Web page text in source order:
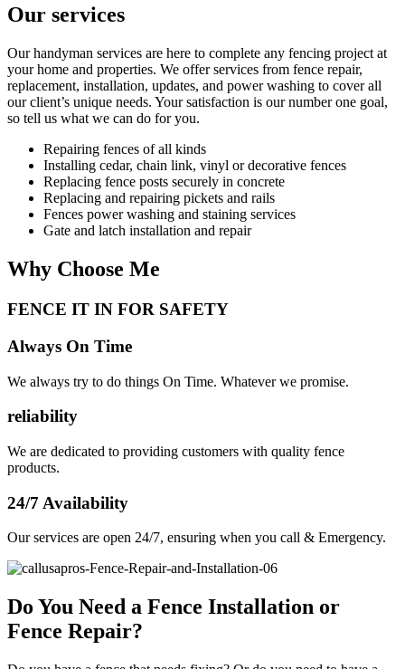
Our services
Our handyman services are here to complete any fencing project at
your home and properties. We offer services from fence repair,
replacement, installation, updates, and power washing to cover all
our client’s unique needs. Your satisfaction is our number one goal,
so tell us what we can do for you.
Repairing fences of all kinds
Installing cedar, chain link, vinyl or decorative fences
Replacing fence posts securely in concrete
Replacing and repairing pickets and rails
Fences power washing and staining services
Gate and latch installation and repair
Why Choose Me
FENCE IT IN FOR SAFETY
Always On Time
We always try to do things On Time. Whatever we promise.
reliability
We are dedicated to providing customers with quality fence
products.
24/7 Availability
Our services are open 24/7, ensuring when you call & Emergency.
Do You Need a Fence Installation or
Fence Repair?